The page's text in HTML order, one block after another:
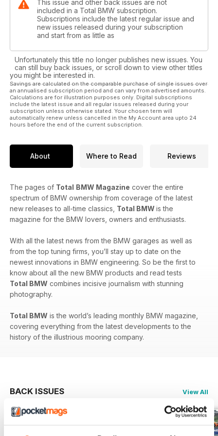
This issue and other back issues are not
included in a Total BMW subscription.
Subscriptions include the latest regular issue and
new issues released during your subscription
and start from as little as
Unfortunately this title no longer publishes new issues. You
can still buy back issues, or scroll down to view other titles
you might be interested in.
Savings are calculated on the comparable purchase of single issues over
an annualised subscription period and can vary from advertised amounts.
Calculations are for illustration purposes only. Digital subscriptions
include the latest issue and all regular issues released during your
subscription unless otherwise stated. Your chosen term will
automatically renew unless cancelled in the My Account area upto 24
hours before the end of the current subscription.
About Where to Read Reviews
The pages of Total BMW Magazine cover the entire
spectrum of BMW ownership from coverage of the latest
new releases to all-time classics, Total BMW is the
magazine for the BMW lovers, owners and enthusiasts.
With all the latest news from the BMW garages as well as
from the top tuning firms, you’ll stay up to date on the
newest innovations in BMW engineering. So be the first to
know about all the new BMW products and read tests
Total BMW combines incisive journalism with stunning
photography.
Total BMW is the world’s leading monthly BMW magazine,
covering everything from the latest developments to the
history of the illustrious mooring company.
BACK ISSUES View All